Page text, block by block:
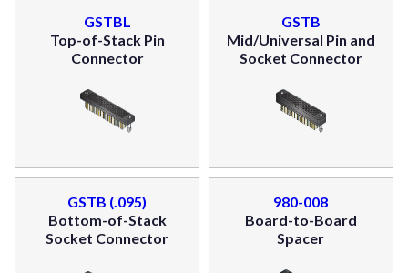
GSTBL
Top-of-Stack Pin
Connector
GSTB
Mid/Universal Pin and
Socket Connector
GSTB (.095)
Bottom-of-Stack
Socket Connector
980-008
Board-to-Board
Spacer